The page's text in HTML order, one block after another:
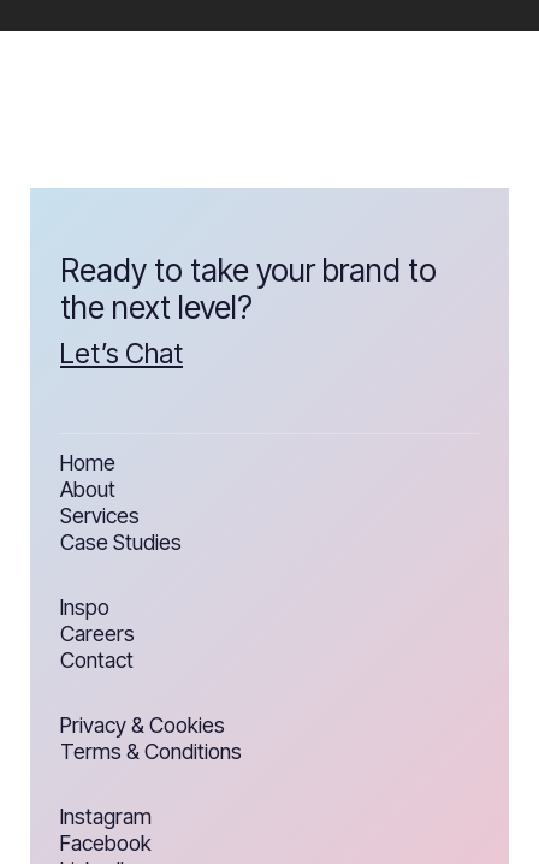
Ready to take your brand to
the next level?
Let’s Chat
Home
About
Services
Case Studies
Inspo
Careers
Contact
Privacy & Cookies
Terms & Conditions
Instagram
Facebook